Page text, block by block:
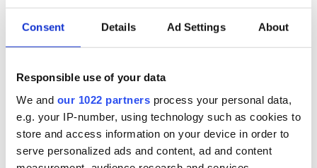
Consent Details Ad Settings About
Responsible use of your data
We and our 1022 partners process your personal data,
e.g. your IP-number, using technology such as cookies to
store and access information on your device in order to
serve personalized ads and content, ad and content
Washington, DC
COMMENTS